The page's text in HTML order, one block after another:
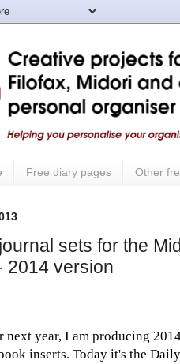
Free diary pages Other
sets for the
2014 version
next year, I am producing
inserts. Today it's the